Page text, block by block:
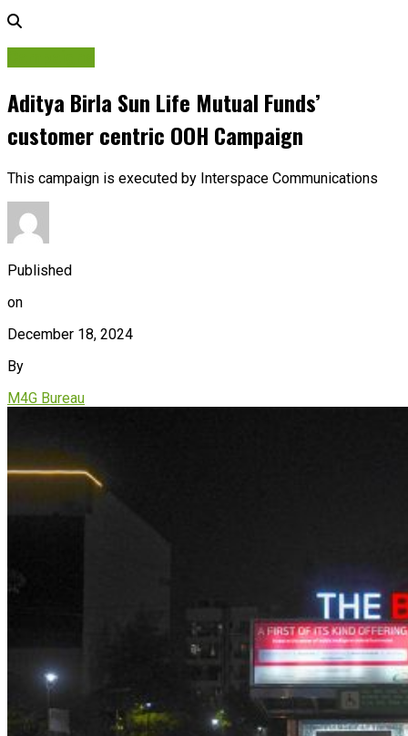
Aditya Birla Sun Life Mutual Funds’
customer centric OOH Campaign
This campaign is executed by Interspace Communications
Published
on
December 18, 2024
By
M4G Bureau